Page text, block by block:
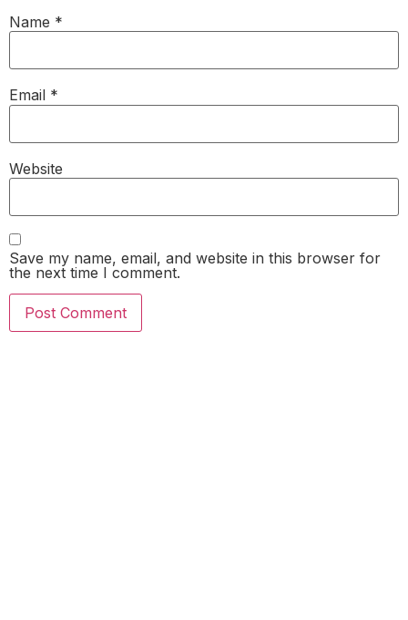
Name *
Email *
Website
Save my name, email, and website in this browser for
the next time I comment.